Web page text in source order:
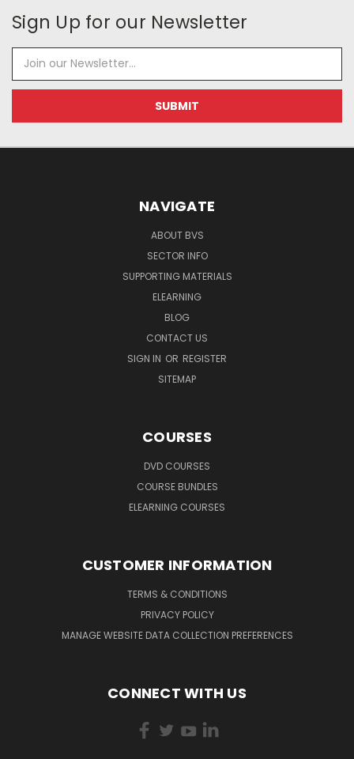
Sign Up for our Newsletter
Email
Address
NAVIGATE
ABOUT BVS
SECTOR INFO
SUPPORTING MATERIALS
ELEARNING
BLOG
CONTACT US
SIGN IN OR REGISTER
SITEMAP
COURSES
DVD COURSES
COURSE BUNDLES
ELEARNING COURSES
CUSTOMER INFORMATION
TERMS & CONDITIONS
PRIVACY POLICY
MANAGE WEBSITE DATA COLLECTION PREFERENCES
CONNECT WITH US